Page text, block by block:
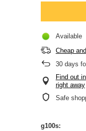
Available
Cheap
30 days
Find out
right away
Safe
g100s